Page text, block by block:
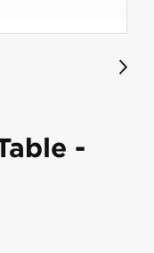
-